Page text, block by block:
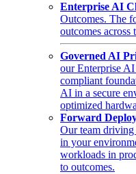
Enterprise AI
Outcomes. The
outcomes across
Governed AI
our Enterprise
compliant
AI in a secure
optimized
Forward
Our team driving
in your
workloads in
to outcomes.